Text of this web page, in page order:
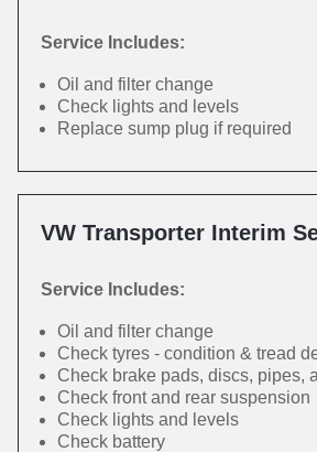
Service Includes:
Oil and filter change
Check lights and levels
Replace sump plug if required
VW Transporter Interim
Service Includes:
Oil and filter change
Check tyres - condition & tread
Check brake pads, discs, pipes,
Check front and rear suspension
Check lights and levels
Check battery